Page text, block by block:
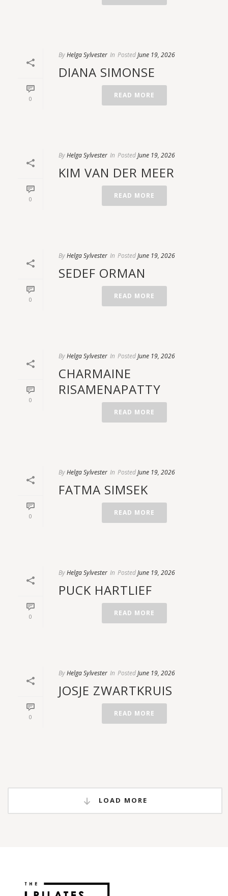
0
ByHelga Sylvester In PostedJune 19, 2026
DIANA SIMONSE
READ MORE
0
ByHelga Sylvester In PostedJune 19, 2026
KIM VAN DER MEER
READ MORE
0
ByHelga Sylvester In PostedJune 19, 2026
SEDEF ORMAN
READ MORE
0
ByHelga Sylvester In PostedJune 19, 2026
CHARMAINE
RISAMENAPATTY
READ MORE
0
ByHelga Sylvester In PostedJune 19, 2026
FATMA SIMSEK
READ MORE
0
ByHelga Sylvester In PostedJune 19, 2026
PUCK HARTLIEF
READ MORE
0
ByHelga Sylvester In PostedJune 19, 2026
JOSJE ZWARTKRUIS
READ MORE
LOAD MORE